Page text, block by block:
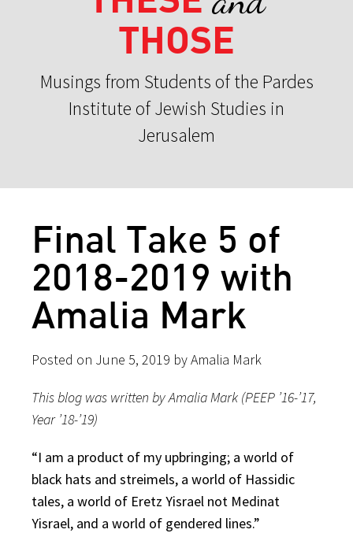
THOSE
Musings from Students of the Pardes
Institute of Jewish Studies in
Jerusalem
Final Take 5 of
2018-2019 with
Amalia Mark
Posted on June 5, 2019 by Amalia Mark
This blog was written by Amalia Mark (PEEP ’16-’17,
Year ’18-’19)
“I am a product of my upbringing; a world of
black hats and streimels, a world of Hassidic
tales, a world of Eretz Yisrael not Medinat
Yisrael, and a world of gendered lines.”